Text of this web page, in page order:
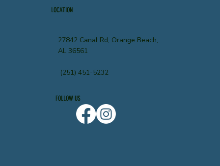
LOCATION
27842 Canal Rd, Orange Beach,
AL 36561
(251) 451-5232
FOLLOW US